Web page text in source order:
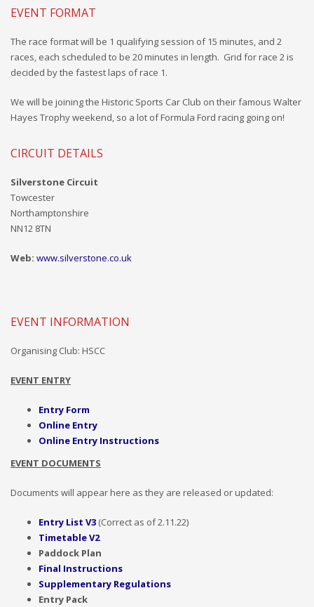
EVENT FORMAT
The race format will be 1 qualifying session of 15 minutes, and 2
races, each scheduled to be 20 minutes in length. Grid for race 2 is
decided by the fastest laps of race 1.
We will be joining the Historic Sports Car Club on their famous Walter
Hayes Trophy weekend, so a lot of Formula Ford racing going on!
CIRCUIT DETAILS
Silverstone Circuit
Towcester
Northamptonshire
NN12 8TN
Web: www.silverstone.co.uk
EVENT INFORMATION
Organising Club: HSCC
EVENT ENTRY
Entry Form
Online Entry
Online Entry Instructions
EVENT DOCUMENTS
Documents will appear here as they are released or updated:
Entry List V3 (Correct as of2.11.22)
TimetableV2
Paddock Plan
Final Instructions
Supplementary Regulations
Entry Pack